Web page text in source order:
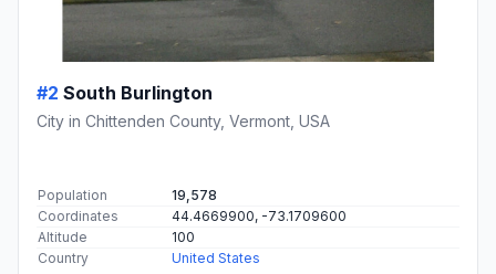
#2 South Burlington
City in Chittenden County, Vermont, USA
Population
19,578
Coordinates
44.4669900, -73.1709600
Altitude
100
Country
United States